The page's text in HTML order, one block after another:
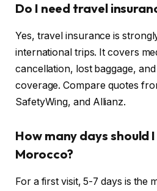
Do I need travel
Yes, travel insurance is
international trips. It covers
cancellation, lost baggage,
coverage. Compare quotes
SafetyWing, and Allianz.
How many days should
Morocco?
For a first visit, 5-7 days is the